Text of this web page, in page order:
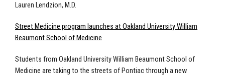
Lauren Lendzion, M.D.
Street Medicine program launches at Oakland University William
Beaumont School of Medicine
Students from Oakland University William Beaumont School of
Medicine are taking to the streets of Pontiac through a new